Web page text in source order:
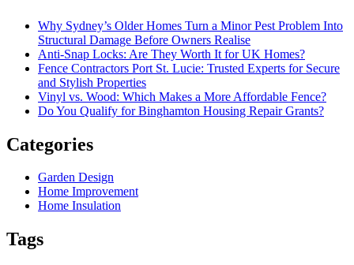
Why Sydney’s Older Homes Turn a Minor Pest Problem Into
Structural Damage Before Owners Realise
Anti-Snap Locks: Are They Worth It for UK Homes?
Fence Contractors Port St. Lucie: Trusted Experts for Secure
and Stylish Properties
Vinyl vs. Wood: Which Makes a More Affordable Fence?
Do You Qualify for Binghamton Housing Repair Grants?
Categories
Garden Design
Home Improvement
Home Insulation
Tags